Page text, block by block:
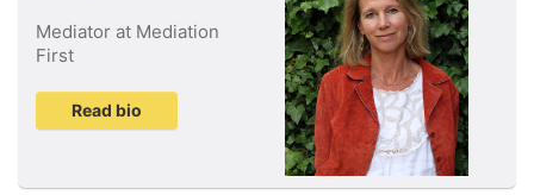
Mediator at Mediation
First
Read bio